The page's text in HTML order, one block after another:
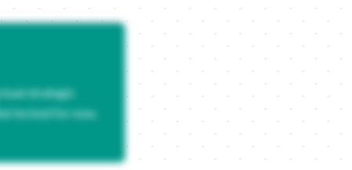
player and becomes a personality test. By packaging
strategic
locked for now.